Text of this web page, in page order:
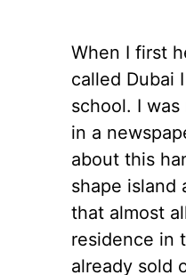
When I first
called Dubai
school. I
in a
about this
shape island
that almost
residence in
already sold